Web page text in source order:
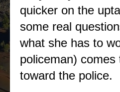
quicker on the
some real
what she has to
policeman)
toward the police.